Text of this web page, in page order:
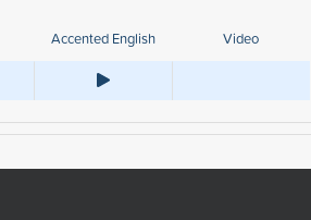
Accented English Video